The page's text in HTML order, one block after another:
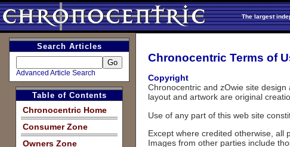
The largest
Search Articles
Advanced Article Search
Table of Contents
Chronocentric Home
Consumer Zone
Owners Zone
Chronocentric Terms of
Copyright
Chronocentric and zOwie site
layout and artwork are original
Use of any part of this web site
Except where credited otherwise, all
Images from other parties include